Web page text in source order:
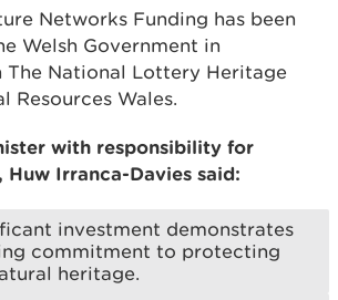
Networks Funding has been
Welsh Government in
The National Lottery Heritage
Resources Wales.
with responsibility for
Huw Irranca-Davies said:
investment demonstrates
commitment to protecting
heritage.